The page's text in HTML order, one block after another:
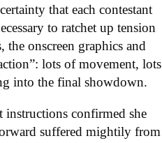
that each contestant
to ratchet up tension
onscreen graphics and
lots of movement, lots
into the final showdown.
confirmed she
suffered mightily from